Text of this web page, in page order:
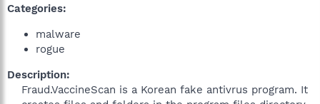
Categories:
malware
rogue
Description:
Fraud.VaccineScan is a Korean fake antivrus program. It